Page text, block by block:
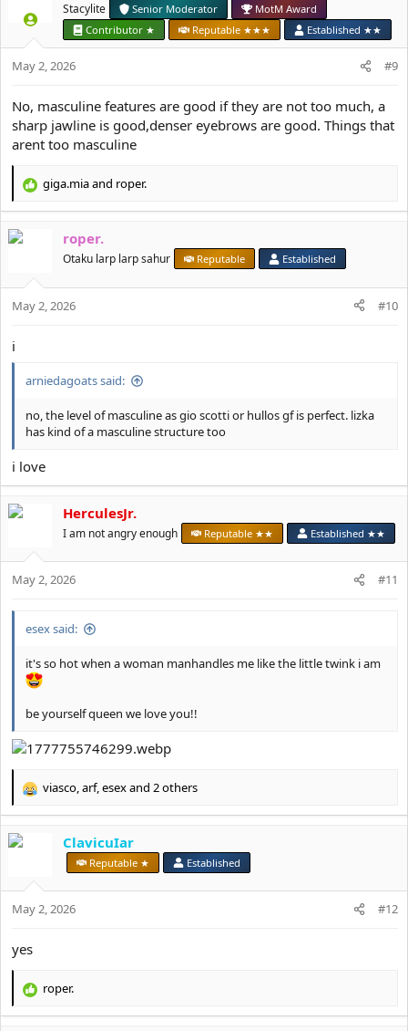
o
s
:
Stacylite Senior Moderator
MotM Award
Contributor ★
Reputable ★★★ Established ★★
May 2, 2026 #9
No, masculine features are good if they are not too much, a
sharp jawline is good,denser eyebrows are good. Things that
arent too masculine
R
e
c
o
n
giga.miaand roper.
roper.
Otaku larp larp sahur Reputable Established
May 2, 2026 #10
i
arniedagoats said:
no, the level of masculine as gio scotti or hullos gf is perfect. lizka
has kind of a masculine structure too
i love
HerculesJr.
I am not angry enough Reputable ★★ Established ★★
May 2, 2026 #11
esex said:
it's so hot when a woman manhandles me like the little twink i am
be yourself queen we love you!!
R
c
o
n
viasco,arf,esexand 2 others
ClavicuIar
Reputable ★ Established
May 2, 2026 #12
yes
R
e
roper.